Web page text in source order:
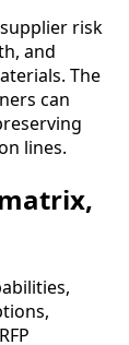
risk
and
The
can
lines.